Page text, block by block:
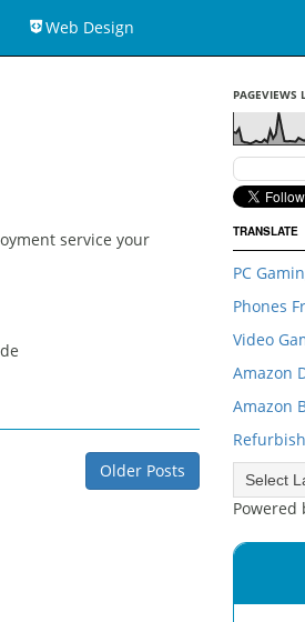
Web Design
service your
Older Posts
PAGEVIEWS
TRANSLATE
PC
Phones
Video
Amazon
Amazon
Powered